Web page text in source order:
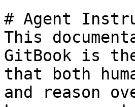
# Agent
This
GitBook is
that both
and reason